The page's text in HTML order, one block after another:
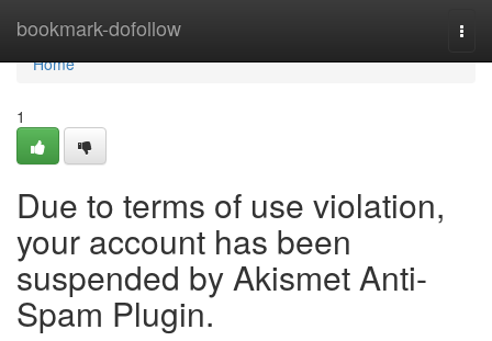
bookmark-dofollow
Home
Home
1
Due to terms of use violation,
your account has been
suspended by Akismet Anti-
Spam Plugin.